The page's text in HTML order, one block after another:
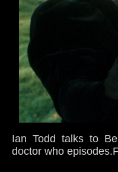
Ian Todd talks to
doctor who